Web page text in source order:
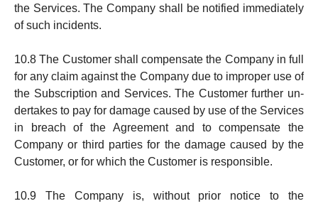
the Ser­vices. The Company shall be notified immediately
of such incidents.
10.8 The Customer shall compensate the Company in full
for any claim against the Company due to improper use of
the Sub­scription and Services. The Customer further un­
der­takes to pay for da­mage caused by use of the Ser­vices
in breach of the Agree­ment and to compen­sate the
Company or third parties for the damage caused by the
Customer, or for which the Customer is re­spon­sible.
10.9 The Company is, without prior notice to the